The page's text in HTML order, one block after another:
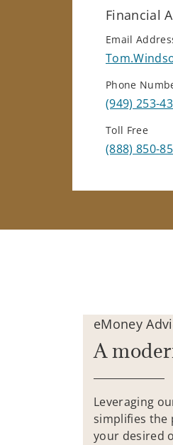
Financial
Email
Phone
(949) 253-
Toll Free
(888) 850-
eMoney
A
Leveraging
simplifies the
your desired